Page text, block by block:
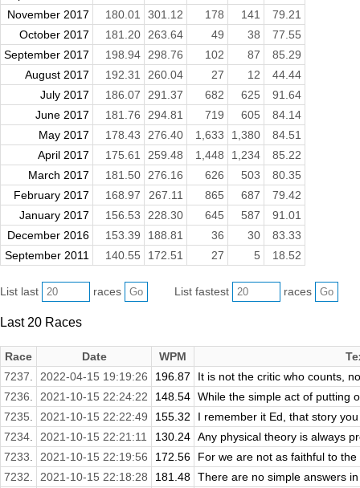
November 2017
180.01 301.12 178 141
79.21
October 2017
181.20 263.64 49 38
77.55
September 2017
198.94 298.76 102 87
85.29
August 2017
192.31 260.04 27 12
44.44
July 2017
186.07 291.37 682 625
91.64
June 2017
181.76 294.81 719 605
84.14
May 2017
178.43 276.40 1,633 1,380
84.51
April 2017
175.61 259.48 1,448 1,234
85.22
March 2017
181.50 276.16 626 503
80.35
February 2017
168.97 267.11 865 687
79.42
January 2017
156.53 228.30 645 587
91.01
December 2016
153.39 188.81 36 30
83.33
September 2011
140.55 172.51 27 5 18.52
List last races List fastest races
Last 20 Races
Race Date WPM
7237.
2022-04-15 19:19:26 196.87
It is not the critic who counts,
7236.
2021-10-15 22:24:22 148.54 While the simple act of putting
7235.
2021-10-15 22:22:49 155.32
I remember it Ed, that story
7234.
2021-10-15 22:21:11 130.24 Any physical theory is always
7233.
2021-10-15 22:19:56 172.56
For we are not as faithful to
7232.
2021-10-15 22:18:28 181.48 There are no simple answers